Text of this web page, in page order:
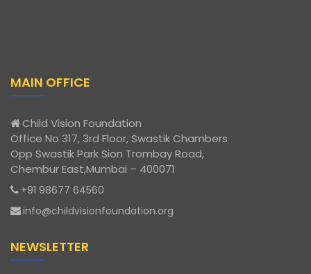
MAIN OFFICE
Child Vision Foundation
Office No 317, 3rd Floor, Swastik Chambers
Opp Swastik Park Sion Trombay Road,
Chembur East,Mumbai – 400071
+91 98677 64560
info@childvisionfoundation.org
NEWSLETTER